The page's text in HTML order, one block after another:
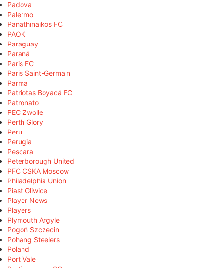
Padova
Palermo
Panathinaikos FC
PAOK
Paraguay
Paraná
Paris FC
Paris Saint-Germain
Parma
Patriotas Boyacá FC
Patronato
PEC Zwolle
Perth Glory
Peru
Perugia
Pescara
Peterborough United
PFC CSKA Moscow
Philadelphia Union
Piast Gliwice
Player News
Players
Plymouth Argyle
Pogoń Szczecin
Pohang Steelers
Poland
Port Vale